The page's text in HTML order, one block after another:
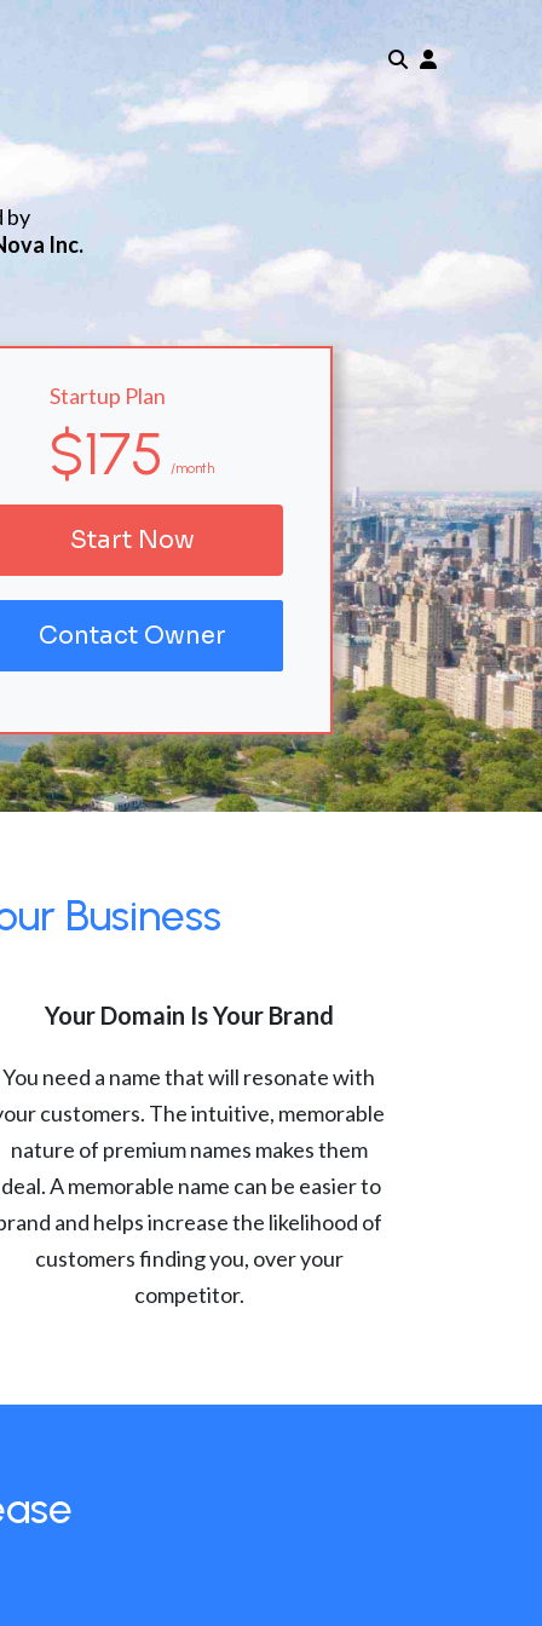
by
Inc.
Startup Plan
$175 /month
Start Now
Contact Owner
Business
Your Domain Is Your Brand
You need a name that will resonate with
customers. The intuitive, memorable
nature of premium names makes them
A memorable name can be easier to
and helps increase the likelihood of
customers finding you, over your
competitor.